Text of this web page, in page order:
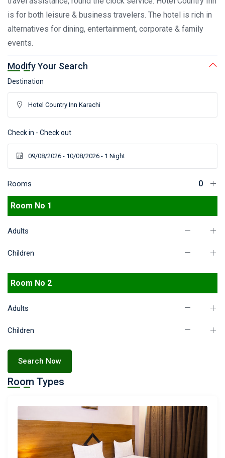
is for both leisure & business travelers. The hotel is rich in
alternatives for dining, entertainment, corporate & family
events.
Modify Your Search
Destination
Check in - Check out
Rooms
Room No 1
Adults
Children
Room No 2
Adults
Children
Search Now
Room Types